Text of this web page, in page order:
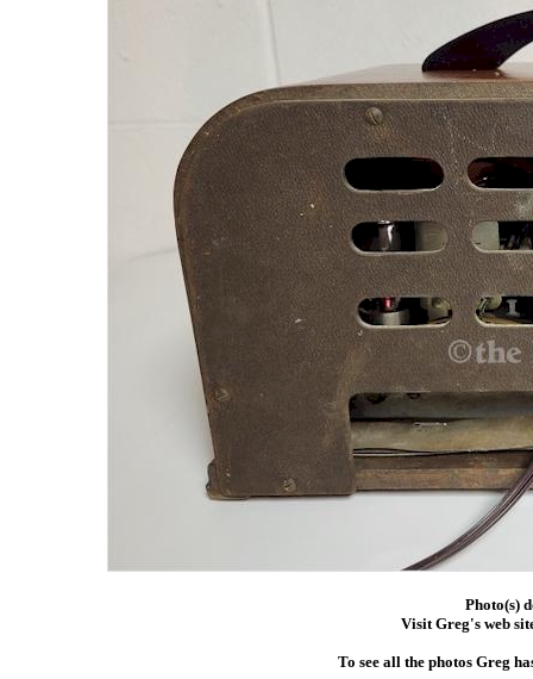
Photo(s)
Visit Greg's web
To see all the photos Greg